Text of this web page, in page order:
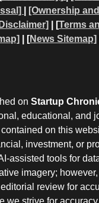
[Ownership
| [Terms
| [News Sitemap]
on Startup
educational, and
on this
investment, or
assisted tools for
imagery;
review for
we strive for